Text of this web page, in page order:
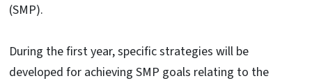
(SMP).
During the first year, specific strategies will be
developed for achieving SMP goals relating to the